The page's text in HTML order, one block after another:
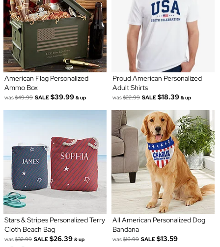
American Flag Personalized
Ammo Box
was$49.99 SALE $39.99 & up
Proud American Personalized
Adult Shirts
was$22.99 SALE $18.39 & up
Stars & Stripes Personalized Terry
Cloth Beach Bag
was$32.99 SALE $26.39 & up
All American Personalized Dog
Bandana
was$16.99 SALE $13.59